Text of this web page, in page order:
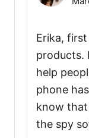
Erika,
products.
help
phone
know
the spy